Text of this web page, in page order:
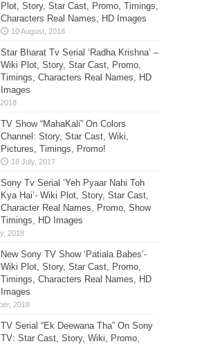
Plot, Story, Star Cast, Promo, Timings,
Characters Real Names, HD Images
Star Bharat Tv Serial ‘Radha Krishna’ –
Wiki Plot, Story, Star Cast, Promo,
Timings, Characters Real Names, HD
Images
TV Show “MahaKali” On Colors
Channel: Story, Star Cast, Wiki,
Pictures, Timings, Promo!
Sony Tv Serial ‘Yeh Pyaar Nahi Toh
Kya Hai’- Wiki Plot, Story, Star Cast,
Character Real Names, Promo, Show
Timings, HD Images
New Sony TV Show ‘Patiala Babes’-
Wiki Plot, Story, Star Cast, Promo,
Timings, Characters Real Names, HD
Images
TV Serial “Ek Deewana Tha” On Sony
TV: Star Cast, Story, Wiki, Promo,